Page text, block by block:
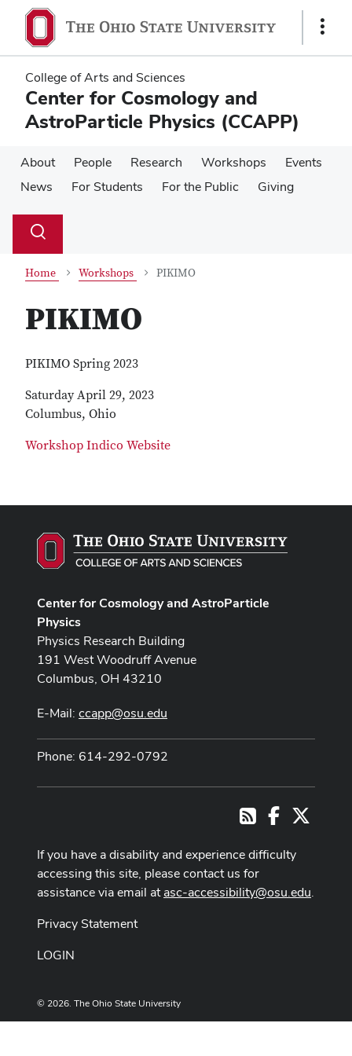
main
content
main
content
Show
College of Arts and Sciences
Center for Cosmology and
AstroParticle Physics (CCAPP)
About People Research Workshops
Events
News
For Students For the Public Giving
Search
Toggle
Home Workshops PIKIMO
PIKIMO
PIKIMO Spring 2023
Saturday April 29, 2023
Columbus, Ohio
Workshop Indico Website
Center for Cosmology and AstroParticle
Physics
Physics Research Building
191 West Woodruff Avenue
Columbus, OH 43210
E-Mail: ccapp@osu.edu
Phone: 614-292-0792
RSSFacebook
If you have a disability and experience difficulty
accessing this site, please contact us for
assistance via email atasc-accessibility@osu.edu.
Privacy Statement
LOGIN
© 2026. The Ohio State University